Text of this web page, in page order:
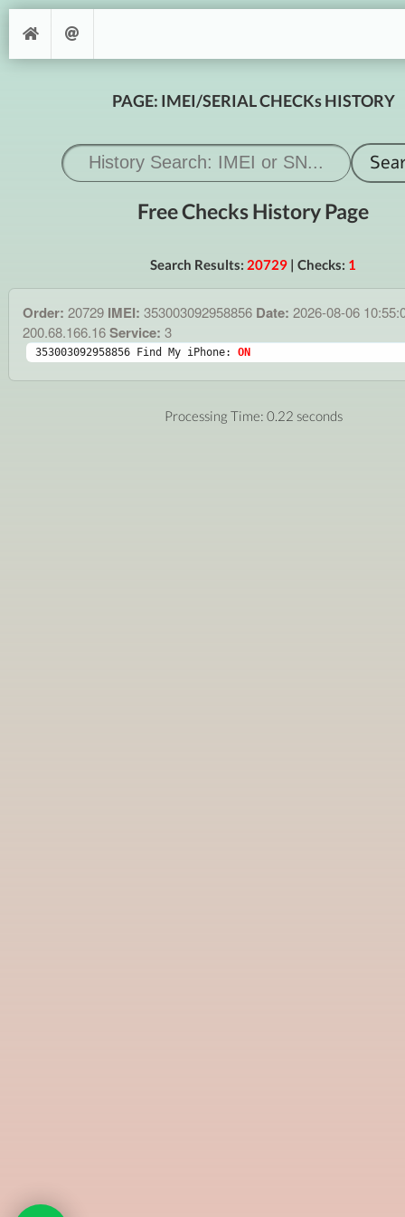
PAGE: IMEI/SERIAL CHECKs HISTORY
Free Checks History Page
Search Results: 20729 | Checks: 1
Order: 20729 IMEI: 353003092958856 Date: 2026-08-06
200.68.166.16Service: 3
353003092958856 Find My iPhone: ON
Processing Time: 0.22 seconds